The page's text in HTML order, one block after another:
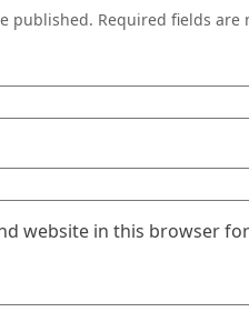
published. Required fields are
website in this browser